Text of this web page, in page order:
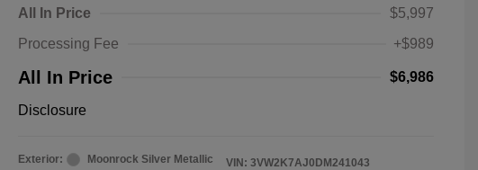
All In Price
$5,997
Processing Fee
+$989
All In Price $6,986
Disclosure
Exterior:
Moonrock Silver Metallic
VIN: 3VW2K7AJ0DM241043